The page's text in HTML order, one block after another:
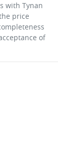
with Tynan
price
of